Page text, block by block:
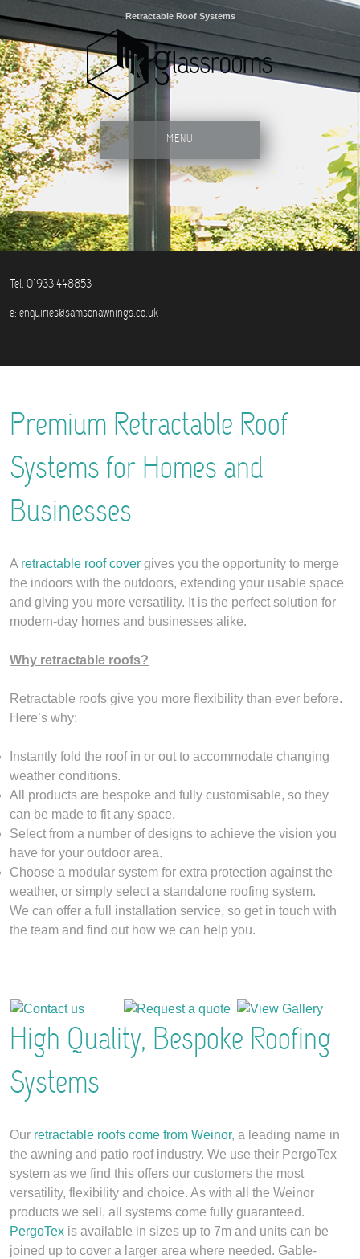
Retractable Roof Systems
MENU
Tel. 01933 448853
e:enquiries@samsonawnings.co.uk
Premium Retractable Roof
Systems for Homes and
Businesses
A retractable roof cover gives you the opportunity to merge
the indoors with the outdoors, extending your usable space
and giving you more versatility. It is the perfect solution for
modern-day homes and businesses alike.
Why retractable roofs?
Retractable roofs give you more flexibility than ever before.
Here’s why:
Instantly fold the roof in or out to accommodate changing
weather conditions.
All products are bespoke and fully customisable, so they
can be made to fit any space.
Select from a number of designs to achieve the vision you
have for your outdoor area.
Choose a modular system for extra protection against the
weather, or simply select a standalone roofing system.
We can offer a full installation service, so get in touch with
the team and find out how we can help you.
High Quality, Bespoke Roofing
Systems
Our retractable roofs come from Weinor, a leading name in
the awning and patio roof industry. We use their PergoTex
system as we find this offers our customers the most
versatility, flexibility and choice. As with all the Weinor
products we sell, all systems come fully guaranteed.
PergoTex is available in sizes up to 7m and units can be
joined up to cover a larger area where needed. Gable-